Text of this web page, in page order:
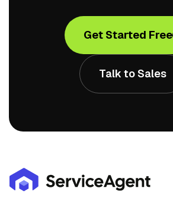
Get Started Free
Talk to Sales